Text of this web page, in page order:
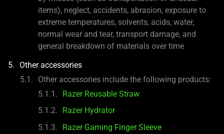
items), neglect, accidents, abrasion, exposure to
extreme temperatures, solvents, acids, water,
normal wear and tear, transport damage, and
general breakdown of materials over time
Other accessories
Other accessories include the following products:
Razer Reusable Straw
Razer Hydrator
Razer Gaming Finger Sleeve